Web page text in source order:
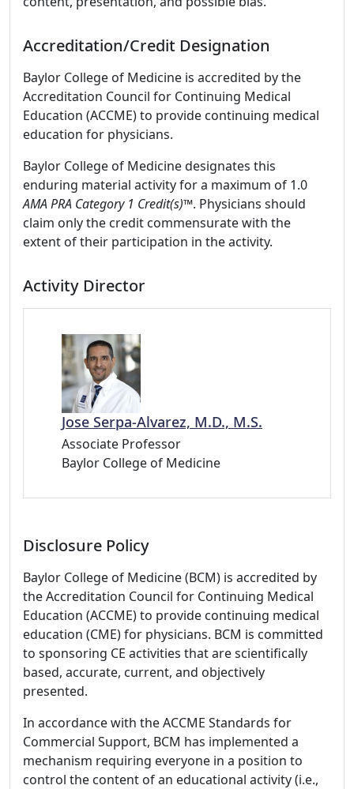
Accreditation/Credit Designation
Baylor College of Medicine is accredited by the
Accreditation Council for Continuing Medical
Education (ACCME) to provide continuing medical
education for physicians.
Baylor College of Medicine designates this
enduring material activity for a maximum of 1.0
AMA PRA Category 1 Credit(s)™. Physicians should
claim only the credit commensurate with the
extent of their participation in the activity.
Activity Director
Jose Serpa-Alvarez, M.D., M.S.
Associate Professor
Baylor College of Medicine
Disclosure Policy
Baylor College of Medicine (BCM) is accredited by
the Accreditation Council for Continuing Medical
Education (ACCME) to provide continuing medical
education (CME) for physicians. BCM is committed
to sponsoring CE activities that are scientifically
based, accurate, current, and objectively
presented.
In accordance with the ACCME Standards for
Commercial Support, BCM has implemented a
mechanism requiring everyone in a position to
control the content of an educational activity (i.e.,